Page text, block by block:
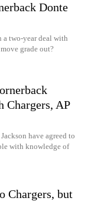
Donte
a two-year deal with
grade out?
Chargers, AP
have agreed to
with knowledge of
Chargers, but